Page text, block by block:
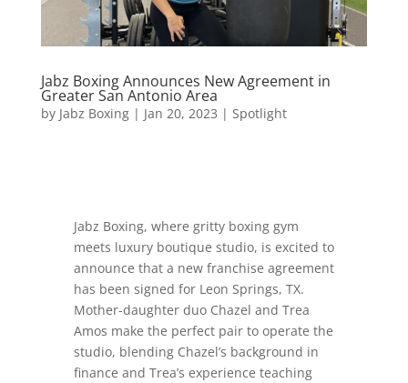
Jabz Boxing Announces New Agreement in
Greater San Antonio Area
by Jabz Boxing| Jan 20, 2023 | Spotlight
Jabz Boxing, where gritty boxing gym
meets luxury boutique studio, is excited to
announce that a new franchise agreement
has been signed for Leon Springs, TX.
Mother-daughter duo Chazel and Trea
Amos make the perfect pair to operate the
studio, blending Chazel’s background in
finance and Trea’s experience teaching